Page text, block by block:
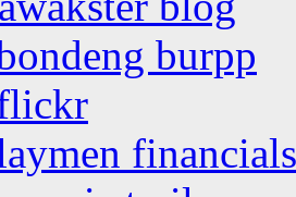
burpp
financials